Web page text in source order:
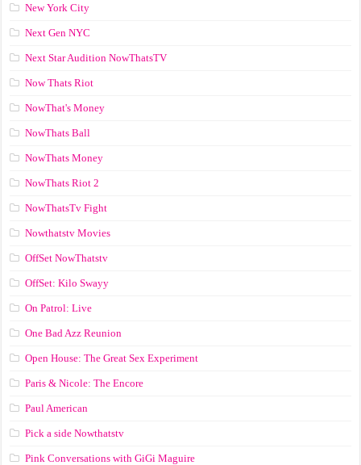
New York City
Next Gen NYC
Next Star Audition NowThatsTV
Now Thats Riot
NowThat's Money
NowThats Ball
NowThats Money
NowThats Riot 2
NowThatsTv Fight
Nowthatstv Movies
OffSet NowThatstv
OffSet: Kilo Swayy
On Patrol: Live
One Bad Azz Reunion
Open House: The Great Sex Experiment
Paris & Nicole: The Encore
Paul American
Pick a side Nowthatstv
Pink Conversations with GiGi Maguire